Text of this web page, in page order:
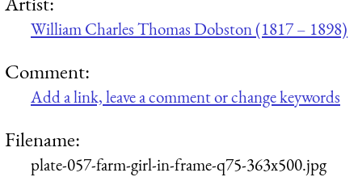
William Charles Thomas Dobston (1817 – 1898)
Comment:
Add a link, leave a comment or change keywords
Filename:
plate-057-farm-girl-in-frame-q75-363x500.jpg